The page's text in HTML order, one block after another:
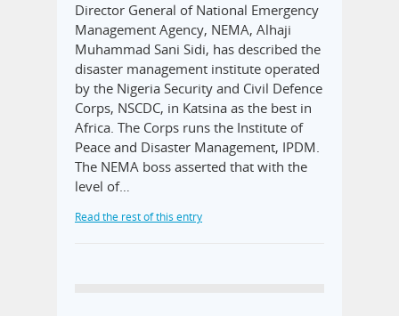
Director General of National Emergency
Management Agency, NEMA, Alhaji
Muhammad Sani Sidi, has described the
disaster management institute operated
by the Nigeria Security and Civil Defence
Corps, NSCDC, in Katsina as the best in
Africa. The Corps runs the Institute of
Peace and Disaster Management, IPDM.
The NEMA boss asserted that with the
level of…
Read the rest of this entry